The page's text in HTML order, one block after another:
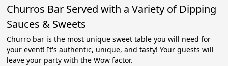
Churros Bar Served with a Variety of Dipping
Sauces & Sweets
Churro bar is the most unique sweet table you will need for
your event! It's authentic, unique, and tasty! Your guests will
leave your party with the Wow factor.